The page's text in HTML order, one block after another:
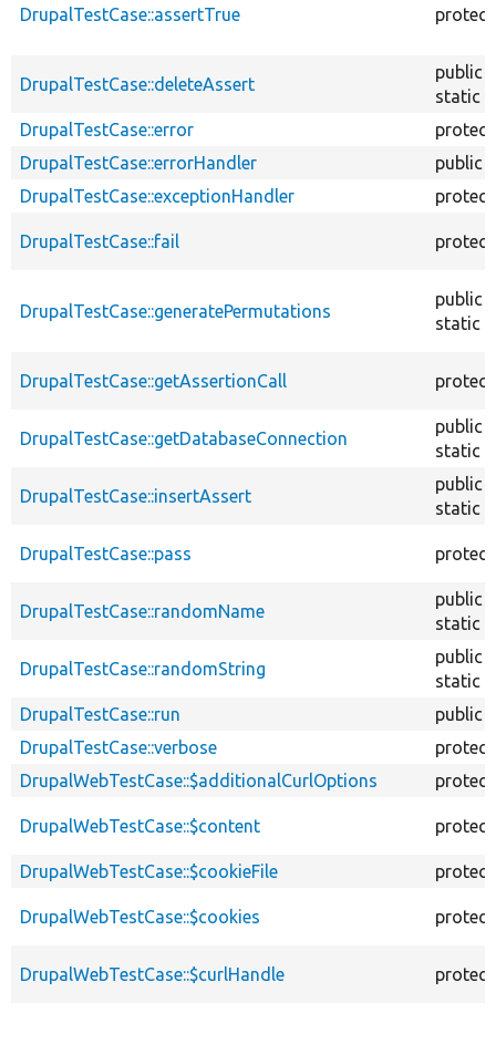
DrupalTestCase::assertTrue
DrupalTestCase::deleteAssert
public
static
DrupalTestCase::error
DrupalTestCase::errorHandler
public
DrupalTestCase::exceptionHandler
DrupalTestCase::fail
DrupalTestCase::generatePermutations
public
static
DrupalTestCase::getAssertionCall
DrupalTestCase::getDatabaseConnection
public
static
DrupalTestCase::insertAssert
public
static
DrupalTestCase::pass
DrupalTestCase::randomName
public
static
DrupalTestCase::randomString
public
static
DrupalTestCase::run
public
DrupalTestCase::verbose
DrupalWebTestCase::$additionalCurlOptions
DrupalWebTestCase::$content
DrupalWebTestCase::$cookieFile
DrupalWebTestCase::$cookies
DrupalWebTestCase::$curlHandle